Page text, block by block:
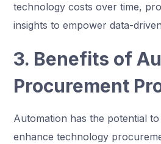
technology costs over time,
insights to empower data-
3. Benefits of
Procurement
Automation has the potential
enhance technology